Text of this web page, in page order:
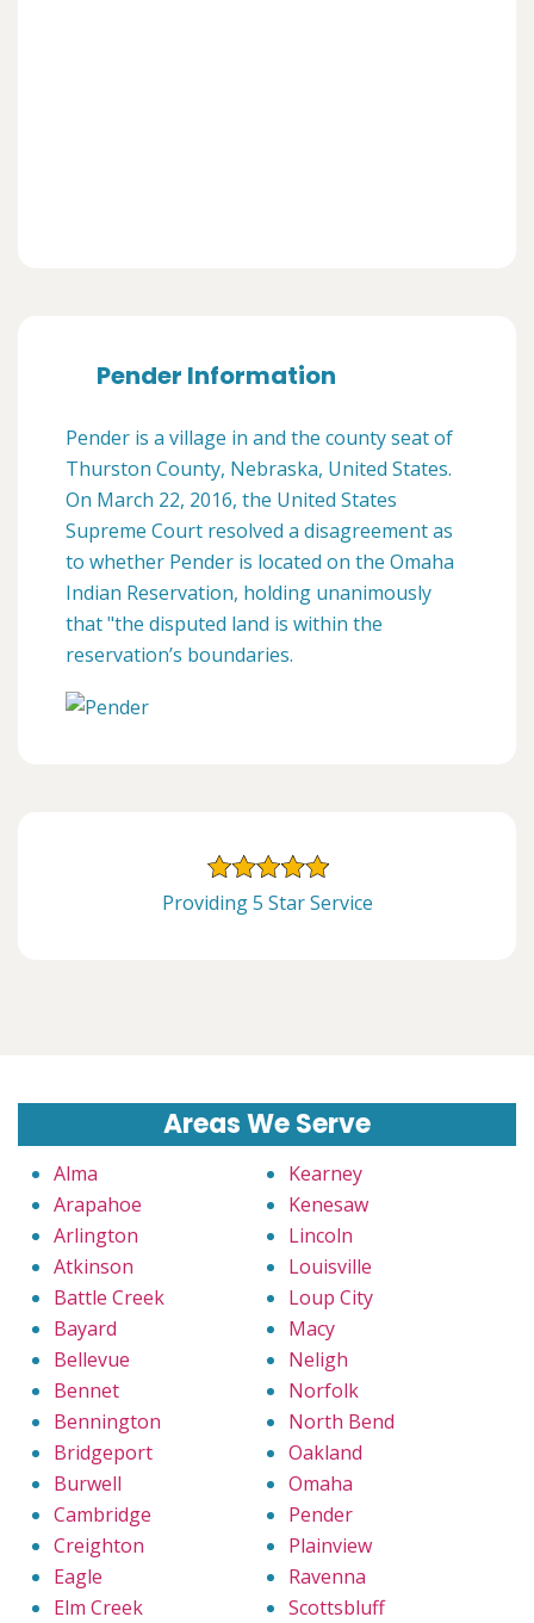
Pender Information
Pender is a village in and the county seat of
Thurston County, Nebraska, United States.
On March 22, 2016, the United States
Supreme Court resolved a disagreement as
to whether Pender is located on the Omaha
Indian Reservation, holding unanimously
that "the disputed land is within the
reservation’s boundaries.
Providing 5 Star Service
Areas We Serve
Alma
Arapahoe
Arlington
Atkinson
Battle Creek
Bayard
Bellevue
Bennet
Bennington
Bridgeport
Burwell
Cambridge
Creighton
Eagle
Elm Creek
Kearney
Kenesaw
Lincoln
Louisville
Loup City
Macy
Neligh
Norfolk
North Bend
Oakland
Omaha
Pender
Plainview
Ravenna
Scottsbluff